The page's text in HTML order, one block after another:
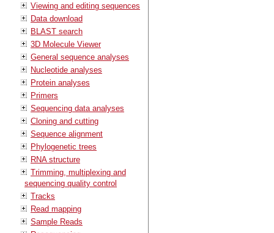
Viewing and editing sequences
Data download
BLAST search
3D Molecule Viewer
General sequence analyses
Nucleotide analyses
Protein analyses
Primers
Sequencing data analyses
Cloning and cutting
Sequence alignment
Phylogenetic trees
RNA structure
Trimming, multiplexing and
sequencing quality control
Tracks
Read mapping
Sample Reads